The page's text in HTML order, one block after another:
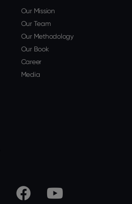
Our Mission
Our Team
Our Methodology
Our Book
Career
Media